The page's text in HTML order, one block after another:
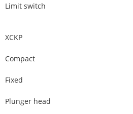
Limit switch
XCKP
Compact
Fixed
Plunger head